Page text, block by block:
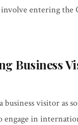
entering the
Business
business visitor as
engage in